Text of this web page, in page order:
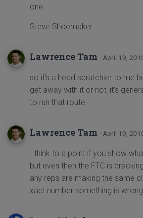
one.
Steve Shoemaker
Lawrence Tam · April 19,
so it's a head scratchier to me
get away with it or not, it's
to run that route
Lawrence Tam · April 19,
I think to a point if you show
but even then the FTC is
any reps are making the same
xact number something is